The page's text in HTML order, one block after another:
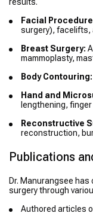
results.
Facial
surgery), facelifts,
Breast Surgery:
mammoplasty,
Body Contouring:
Hand and
lengthening,
Reconstructive
reconstruction,
Publications
Dr. Manurangsee
surgery through
Authored articles